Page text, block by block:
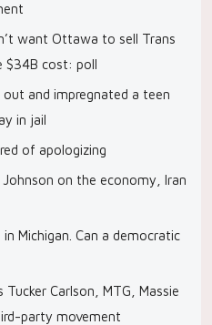
want Ottawa to sell Trans
$34B cost: poll
and impregnated a teen
in jail
of apologizing
Johnson on the economy, Iran
Michigan. Can a democratic
Carlson, MTG, Massie
party movement